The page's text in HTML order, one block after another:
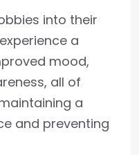
into their
a
mood,
all of
a
and preventing